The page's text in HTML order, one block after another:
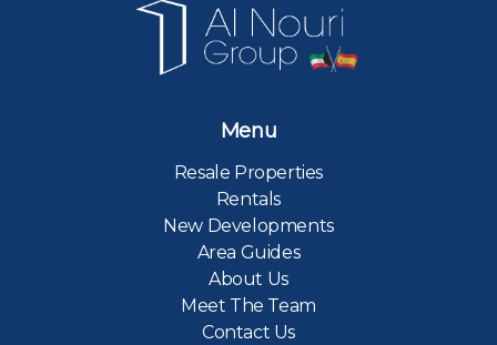
Menu
Resale Properties
Rentals
New Developments
Area Guides
About Us
Meet The Team
Contact Us